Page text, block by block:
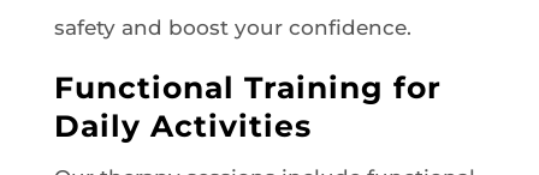
safety and boost your confidence.
Functional Training for
Daily Activities